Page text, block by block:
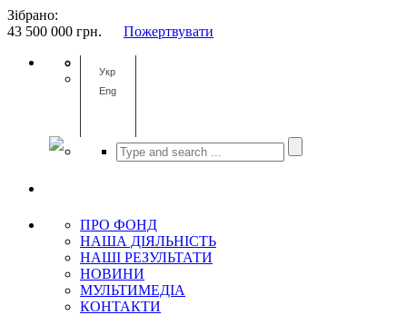
Зібрано:
43 500 000 грн. Пожертвувати
Укр
Eng
ПРО ФОНД
НАША ДІЯЛЬНІСТЬ
НАШІ РЕЗУЛЬТАТИ
НОВИНИ
МУЛЬТИМЕДІА
КОНТАКТИ